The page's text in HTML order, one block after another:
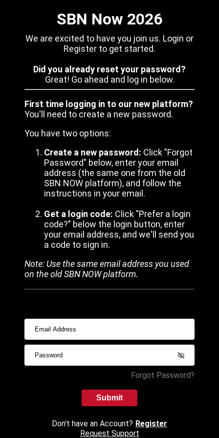
SBN Now 2026
We are excited to have you join us. Login or
Register to get started.
Did you already reset your password?
Great! Go ahead and log in below.
First time logging in to our new platform?
You'll need to create a new password.
You have two options:
Create a new password: Click "Forgot
Password" below, enter your email
address (the same one from the old
SBN NOW platform), and follow the
instructions in your email.
Get a login code: Click "Prefer a login
code?" below the login button, enter
your email address, and we'll send you
a code to sign in.
Note: Use the same email address you used
on the old SBN NOW platform.
Forgot Password?
Submit
Don't have an Account? Register
Request Support